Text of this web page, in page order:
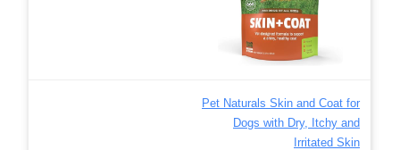
Pet Naturals Skin and Coat for
Dogs with Dry, Itchy and
Irritated Skin